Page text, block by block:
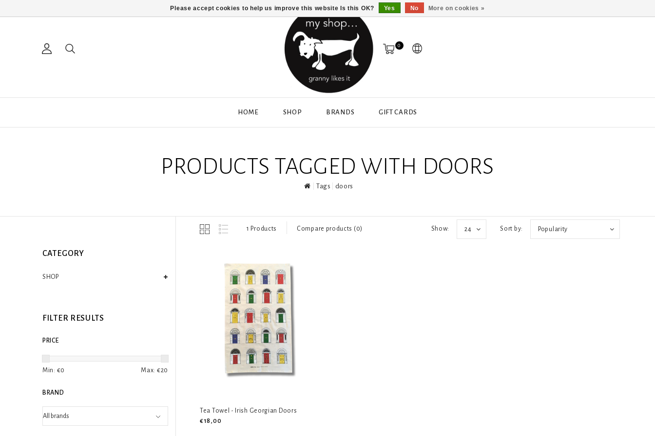
0
HOME SHOP BRANDS GIFT CARDS
PRODUCTS TAGGED WITH DOORS
Tags doors
CATEGORY
SHOP
FILTER RESULTS
PRICE
Min: €0 Max: €20
BRAND
1 Products Compare products (0) Sort by: Popularity
Show: 24
Tea Towel - Irish Georgian Doors
€18,00
Please accept cookies to help us improve this website Is this OK? Yes No More on cookies »